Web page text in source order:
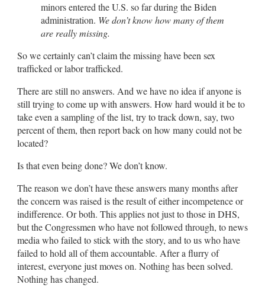
minors entered the U.S. so far during the Biden
administration. We don’t know how many of them
are really missing.
So we certainly can’t claim the missing have been sex
trafficked or labor trafficked.
There are still no answers. And we have no idea if anyone is
still trying to come up with answers. How hard would it be to
take even a sampling of the list, try to track down, say, two
percent of them, then report back on how many could not be
located?
Is that even being done? We don’t know.
The reason we don’t have these answers many months after
the concern was raised is the result of either incompetence or
indifference. Or both. This applies not just to those in DHS,
but the Congressmen who have not followed through, to news
media who failed to stick with the story, and to us who have
failed to hold all of them accountable. After a flurry of
interest, everyone just moves on. Nothing has been solved.
Nothing has changed.